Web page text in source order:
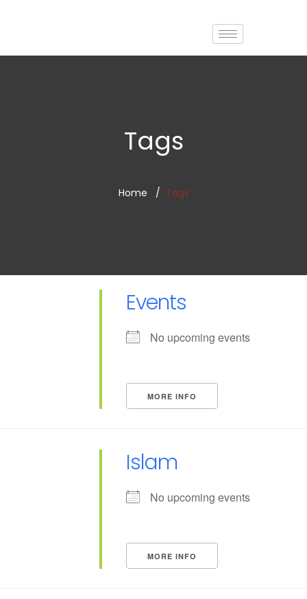
Tags
Home Tags
Events
No upcoming events
MORE INFO
Islam
No upcoming events
MORE INFO